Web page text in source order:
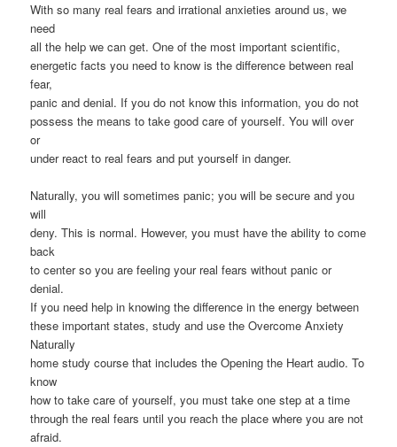
With so many real fears and irrational anxieties around us, we
need
all the help we can get. One of the most important scientific,
energetic facts you need to know is the difference between real
fear,
panic and denial. If you do not know this information, you do not
possess the means to take good care of yourself. You will over
or
under react to real fears and put yourself in danger.
Naturally, you will sometimes panic; you will be secure and you
will
deny. This is normal. However, you must have the ability to come
back
to center so you are feeling your real fears without panic or
denial.
If you need help in knowing the difference in the energy between
these important states, study and use the Overcome Anxiety
Naturally
home study course that includes the Opening the Heart audio. To
know
how to take care of yourself, you must take one step at a time
through the real fears until you reach the place where you are not
afraid.